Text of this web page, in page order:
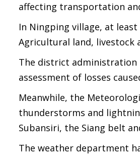
affecting transportation
In Ningping village, at
Agricultural land, livestock
The district administration
assessment of losses
Meanwhile, the
thunderstorms and
Subansiri, the Siang belt
The weather department